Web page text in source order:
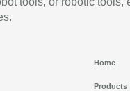
Home
Products